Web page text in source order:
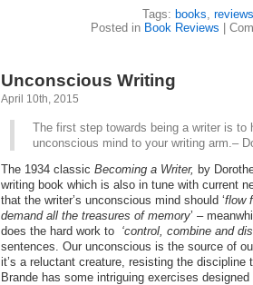
Tags: books, reviews
Posted in Book Reviews
Unconscious Writing
April 10th, 2015
The first step towards being a writer is to
unconscious mind to your writing arm.–
The 1934 classic Becoming a Writer, by
writing book which is also in tune with current
that the writer’s unconscious mind should ‘flow
demand all the treasures of memory’ –
does the hard work to ‘control, combine and
sentences. Our unconscious is the source of
it’s a reluctant creature, resisting the discipline
Brande has some intriguing exercises